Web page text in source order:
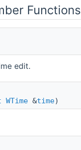
Functions
edit.
WTime &time)